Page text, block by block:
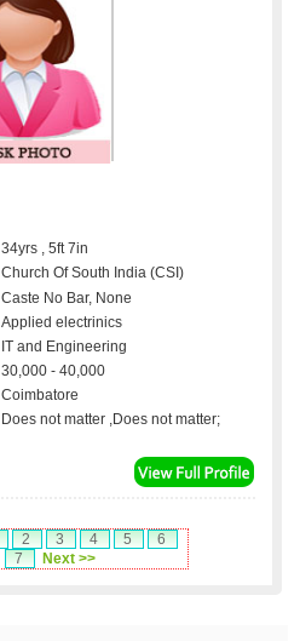
34yrs , 5ft 7in
Church Of South India (CSI)
Caste No Bar, None
Applied electrinics
IT and Engineering
30,000 - 40,000
Coimbatore
Does not matter ,Does not matter;
2 3 4 5
6
7
Next >>